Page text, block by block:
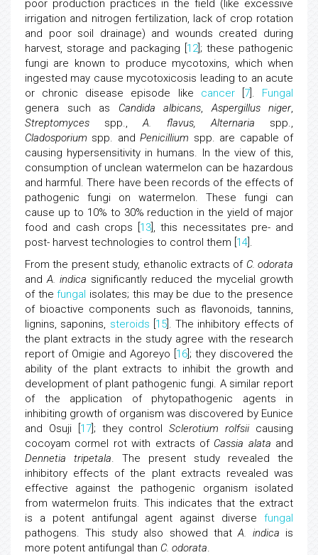
poor production practices in the field (like excessive
irrigation and nitrogen fertilization, lack of crop rotation
and poor soil drainage) and wounds created during
harvest, storage and packaging [ 12]; these pathogenic
fungi are known to produce mycotoxins, which when
ingested may cause mycotoxicosis leading to an acute
or chronic disease episode like cancer[ 7]. Fungal
genera such as Candida albicans,Aspergillus niger,
Streptomyces spp.,A. flavus, Alternaria spp.,
Cladosporium spp. andPenicillium spp. are capable of
causing hypersensitivity in humans. In the view of this,
consumption of unclean watermelon can be hazardous
and harmful. There have been records of the effects of
pathogenic fungi on watermelon. These fungi can
cause up to 10% to 30% reduction in the yield of major
food and cash crops [ 13 ], this necessitates pre- and
post- harvest technologies to control them [ 14 ].
From the present study, ethanolic extracts of C. odorata
andA. indica significantly reduced the mycelial growth
of thefungal isolates; this may be due to the presence
of bioactive components such as flavonoids, tannins,
lignins, saponins, steroids 15]. The inhibitory effects of
the plant extracts in the study agree with the research
report of Omigie and Agoreyo [ 16 ]; they discovered the
ability of the plant extracts to inhibit the growth and
development of plant pathogenic fungi. A similar report
of the application of phytopathogenic agents in
inhibiting growth of organism was discovered by Eunice
and Osuji [ 17]; they controlSclerotium rolfsii causing
cocoyam cormel rot with extracts of Cassia alata and
Dennetia tripetala. The present study revealed the
inhibitory effects of the plant extracts revealed was
effective against the pathogenic organism isolated
from watermelon fruits. This indicates that the extract
is a potent antifungal agent against diverse fungal
pathogens. This study also showed thatA. indica is
more potent antifungal than C. odorata.